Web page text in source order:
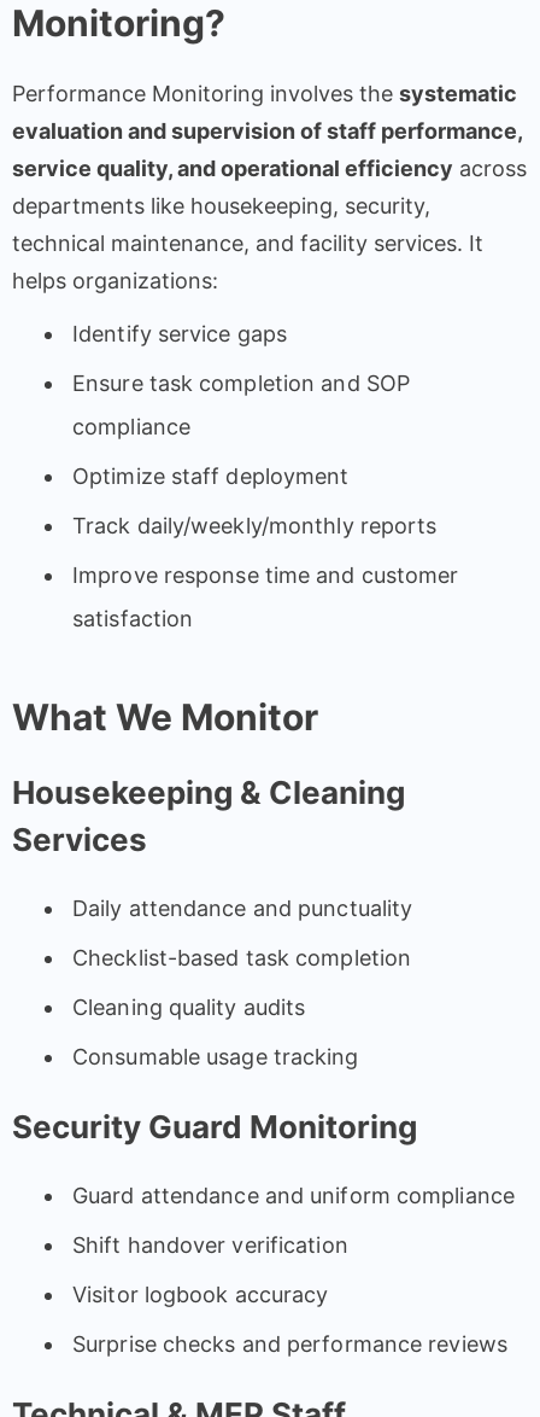
Monitoring?
Performance Monitoring involves the systematic
evaluation and supervision of staff performance,
service quality, and operational efficiency across
departments like housekeeping, security,
technical maintenance, and facility services. It
helps organizations:
Identify service gaps
Ensure task completion and SOP
compliance
Optimize staff deployment
Track daily/weekly/monthly reports
Improve response time and customer
satisfaction
What We Monitor
Housekeeping & Cleaning
Services
Daily attendance and punctuality
Checklist-based task completion
Cleaning quality audits
Consumable usage tracking
Security Guard Monitoring
Guard attendance and uniform compliance
Shift handover verification
Visitor logbook accuracy
Surprise checks and performance reviews